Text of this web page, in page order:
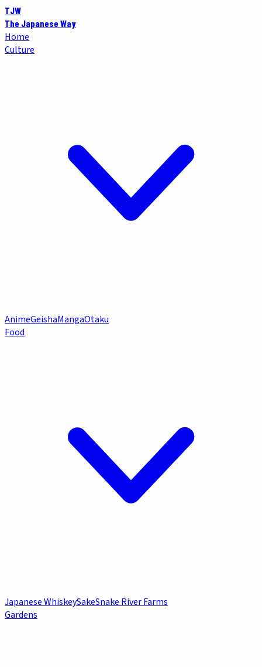
TJW
The Japanese Way
Home
Culture
AnimeGeishaMangaOtaku
Food
Japanese WhiskeySakeSnake River Farms
Gardens